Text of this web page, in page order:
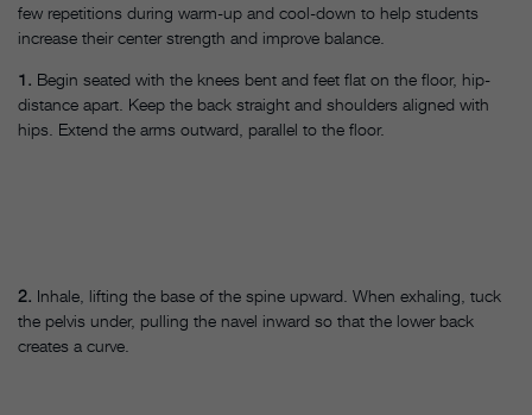
few repetitions during warm-up and cool-down to help students
increase their center strength and improve balance.
1. Begin seated with the knees bent and feet flat on the floor, hip-
distance apart. Keep the back straight and shoulders aligned with
hips. Extend the arms outward, parallel to the floor.
2. Inhale, lifting the base of the spine upward. When exhaling, tuck
the pelvis under, pulling the navel inward so that the lower back
creates a curve.